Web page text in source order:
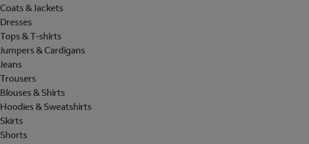
Coats & Jackets
Dresses
Tops & T-shirts
Jumpers & Cardigans
Jeans
Trousers
Blouses & Shirts
Hoodies & Sweatshirts
Skirts
Shorts